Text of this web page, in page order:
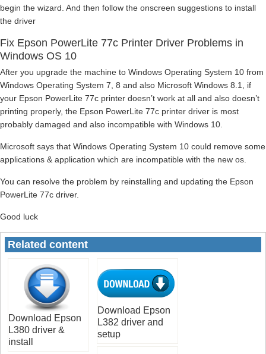
begin the wizard. And then follow the onscreen suggestions to install
the driver
Fix Epson PowerLite 77c Printer Driver Problems in
Windows OS 10
After you upgrade the machine to Windows Operating System 10 from
Windows Operating System 7, 8 and also Microsoft Windows 8.1, if
your Epson PowerLite 77c printer doesn’t work at all and also doesn’t
printing properly, the Epson PowerLite 77c printer driver is most
probably damaged and also incompatible with Windows 10.
Microsoft says that Windows Operating System 10 could remove some
applications & application which are incompatible with the new os.
You can resolve the problem by reinstalling and updating the Epson
PowerLite 77c driver.
Good luck
Related content
Download Epson
L380 driver &
install
Download Epson
L382 driver and
setup